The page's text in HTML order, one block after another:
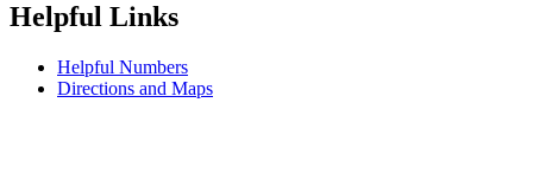
Helpful Links
Helpful Numbers
Directions and Maps